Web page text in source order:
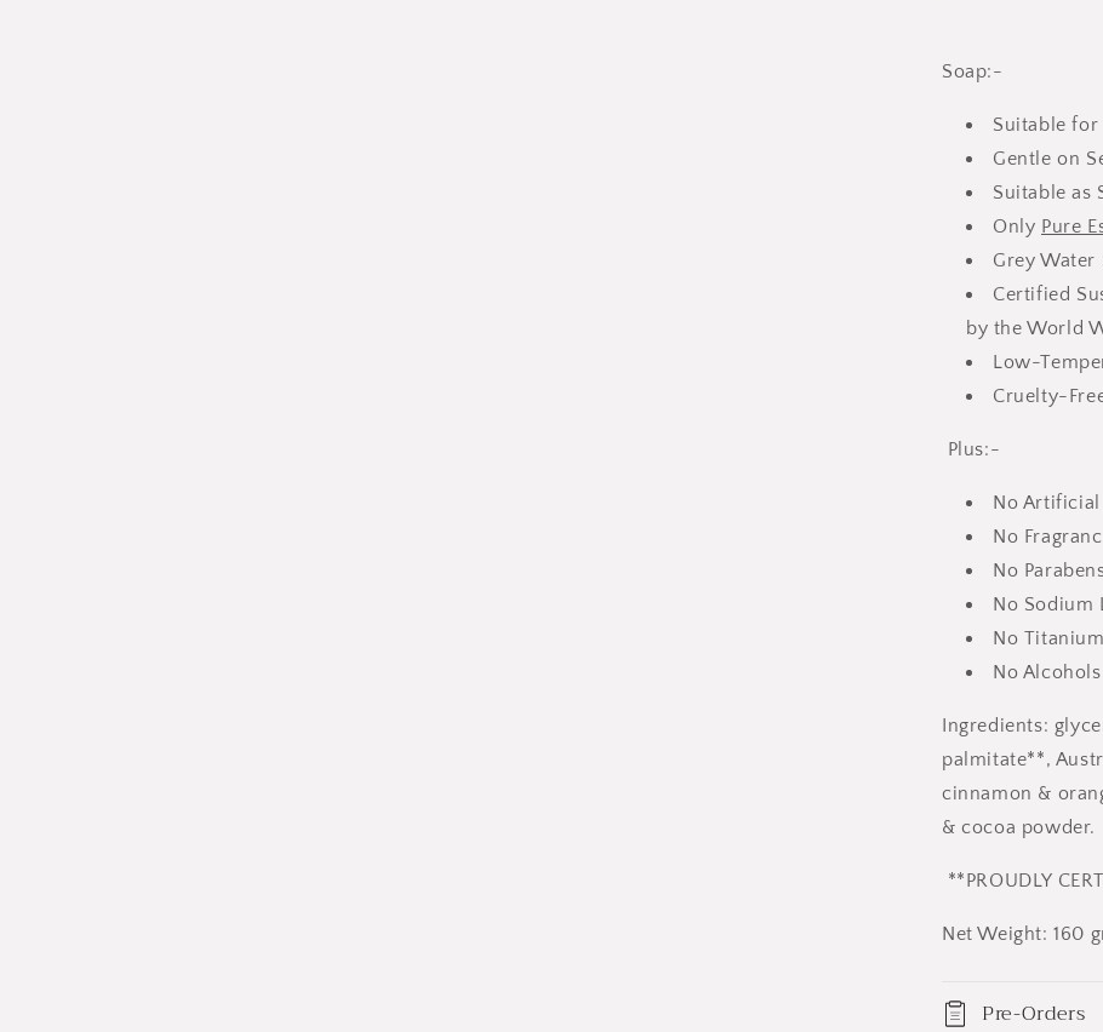
Soap:-
Suitable for
Gentle on
Suitable as
Only Pure
Grey Water
Certified
by the World
Low-
Cruelty-
Plus:-
No
No
No
No Sodium
No
No
Ingredients:
palmitate**,
cinnamon &
& cocoa powder.
**PROUDLY
Net Weight: 160
Pre-Orders